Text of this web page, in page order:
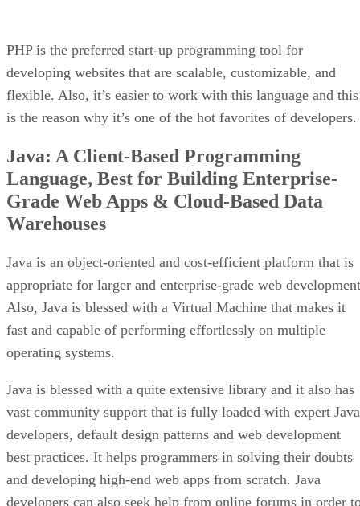
PHP is the preferred start-up programming tool for
developing websites that are scalable, customizable, and
flexible. Also, it’s easier to work with this language and this
is the reason why it’s one of the hot favorites of developers.
Java: A Client-Based Programming
Language, Best for Building Enterprise-
Grade Web Apps & Cloud-Based Data
Warehouses
Java is an object-oriented and cost-efficient platform that is
appropriate for larger and enterprise-grade web
Also, Java is blessed with a Virtual Machine that makes it
fast and capable of performing effortlessly on multiple
operating systems.
Java is blessed with a quite extensive library and it also has
vast community support that is fully loaded with expert Java
developers, default design patterns and web development
best practices. It helps programmers in solving their doubts
and developing high-end web apps from scratch. Java
developers can also seek help from online forums in order